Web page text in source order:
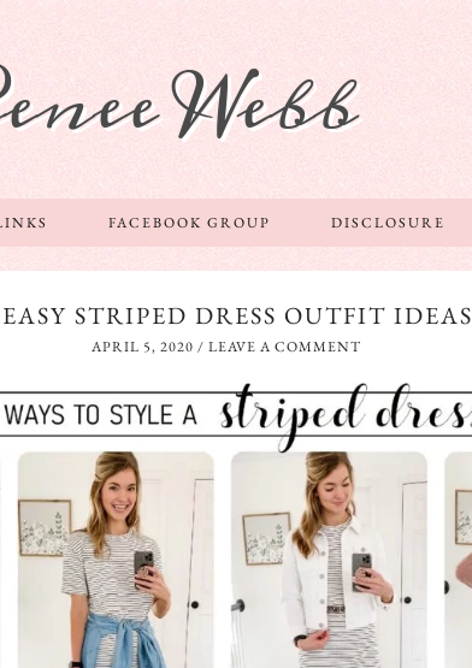
Webb
FACEBOOK GROUP DISCLOSURE
STRIPED DRESS OUTFIT IDEAS
APRIL 5, 2020 / LEAVE A COMMENT